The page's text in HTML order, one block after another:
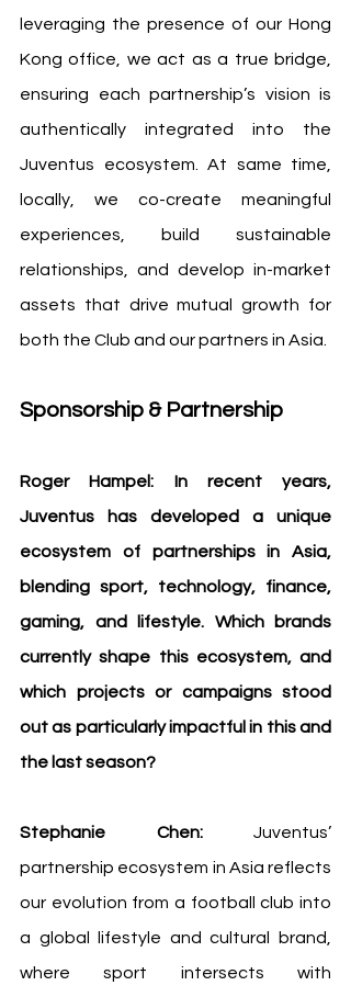
leveraging the presence of our Hong
Kong office, we act as a true bridge,
ensuring each partnership’s vision is
authentically integrated into the
Juventus ecosystem. At same time,
locally, we co-create meaningful
experiences, build sustainable
relationships, and develop in-market
assets that drive mutual growth for
both the Club and our partners in Asia.
Sponsorship & Partnership
Roger Hampel: In recent years,
Juventus has developed a unique
ecosystem of partnerships in Asia,
blending sport, technology, finance,
gaming, and lifestyle. Which brands
currently shape this ecosystem, and
which projects or campaigns stood
out as particularly impactful in this and
the last season?
Stephanie Chen: Juventus’
partnership ecosystem in Asia reflects
our evolution from a football club into
a global lifestyle and cultural brand,
where sport intersects with